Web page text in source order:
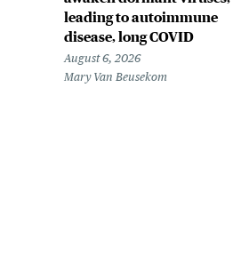
leading to autoimmune
disease, long COVID
August 6, 2026
Mary Van Beusekom